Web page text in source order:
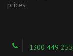
prices.
1300 449 255